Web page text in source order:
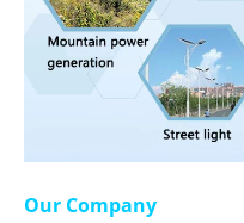
Our Company